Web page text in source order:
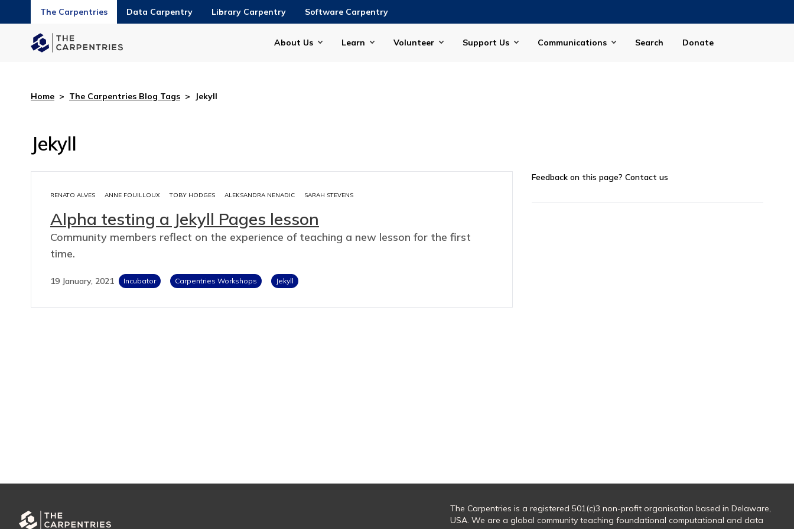
The Carpentries Data Carpentry Library Carpentry Software Carpentry
About Us Learn Volunteer Support Us Communications Search Donate
Home > The Carpentries Blog Tags > Jekyll
Jekyll
RENATO ALVES ANNE FOUILLOUX TOBY HODGES ALEKSANDRA NENADIC SARAH STEVENS
Alpha testing a Jekyll Pages lesson
Community members reflect on the experience of teaching a new lesson for the first
time.
19 January, 2021 Incubator Carpentries Workshops Jekyll
Feedback on this page? Contact us
The Carpentries is a registered 501(c)3 non-profit organisation based in Delaware,
USA. We are a global community teaching foundational computational and data